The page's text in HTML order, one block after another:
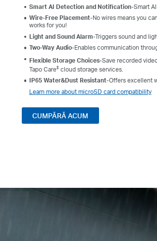
Smart AI Detection and Notification-Smart
Wire-Free Placement-No wires means you
works for you!
Light and Sound Alarm-Triggers sound and
Two-Way Audio-Enables communication
Flexible Storage Choices-Save recorded
Tapo Care‡cloud storage services.
IP65 Water&Dust Resistant-Offers excellent
Learn more about microSD card compatibility
CUMPĂRĂ ACUM